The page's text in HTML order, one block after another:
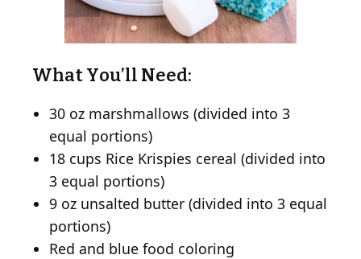
What You’ll Need:
30 oz marshmallows (divided into 3
equal portions)
18 cups Rice Krispies cereal (divided into
3 equal portions)
9 oz unsalted butter (divided into 3 equal
portions)
Red and blue food coloring